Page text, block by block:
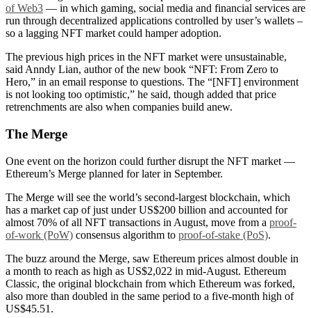
of Web3 — in which gaming, social media and financial services are
run through decentralized applications controlled by user’s wallets –
so a lagging NFT market could hamper adoption.
The previous high prices in the NFT market were unsustainable,
said Anndy Lian, author of the new book “NFT: From Zero to
Hero,” in an email response to questions. The “[NFT] environment
is not looking too optimistic,” he said, though added that price
retrenchments are also when companies build anew.
The Merge
One event on the horizon could further disrupt the NFT market —
Ethereum’s Merge planned for later in September.
The Merge will see the world’s second-largest blockchain, which
has a market cap of just under US$200 billion and accounted for
almost 70% of all NFT transactions in August, move from a proof-
of-work (PoW) consensus algorithm to proof-of-stake (PoS).
The buzz around the Merge, saw Ethereum prices almost double in
a month to reach as high as US$2,022 in mid-August. Ethereum
Classic, the original blockchain from which Ethereum was forked,
also more than doubled in the same period to a five-month high of
US$45.51.